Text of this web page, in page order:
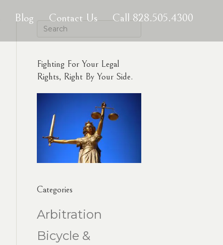
Blog Contact Us Call 828.505.4300
Fighting For Your Legal
Rights, Right By Your Side.
Categories
Arbitration
Bicycle &